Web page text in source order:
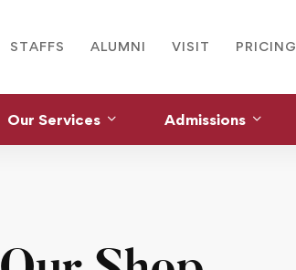
STAFFS ALUMNI VISIT PRICING
Our Services Admissions